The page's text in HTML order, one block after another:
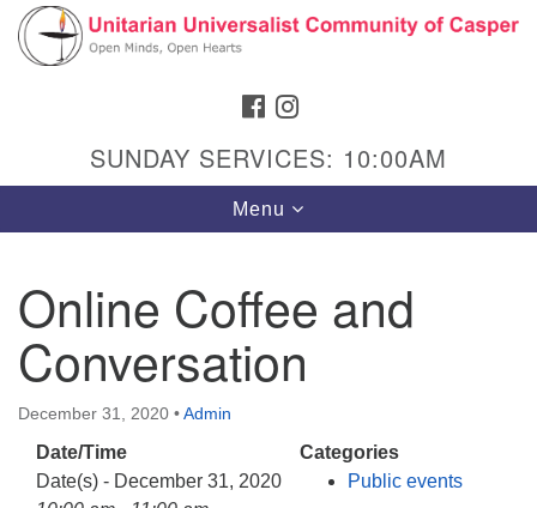
Search
Google
Map
Hours & Info
1040 W 15th St,
Casper, WY 82604
307-266-3350
FACEBOOK
SUNDAY SERVICES: 10:00AM
Toggle
navigation
Menu
Online Coffee and
Conversation
December 31, 2020 •Admin
Date/Time
Date(s) - December 31, 2020
Categories
Public events